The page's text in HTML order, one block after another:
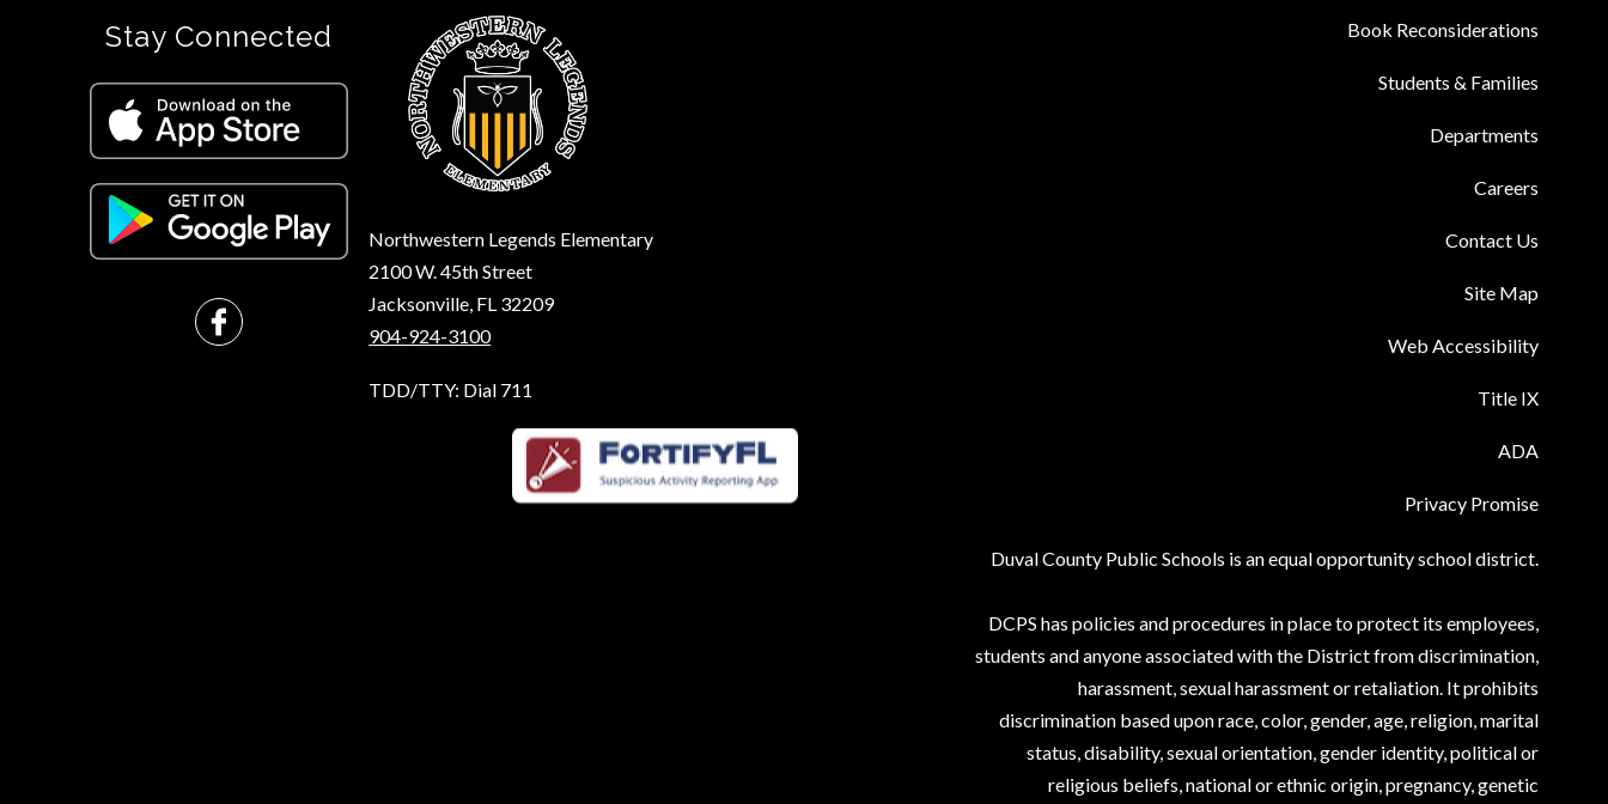
Northwestern Legends Elementary
2100 W. 45th Street
Jacksonville, FL 32209
904-924-3100
TDD/TTY: Dial 711
Book Reconsiderations
Students & Families
Departments
Careers
Contact Us
Site Map
Web Accessibility
Title IX
ADA
Privacy Promise
Duval County Public Schools is an equal opportunity school district.
DCPS has policies and procedures in place to protect its employees,
students and anyone associated with the District from discrimination,
harassment, sexual harassment or retaliation. It prohibits
discrimination based upon race, color, gender, age, religion, marital
status, disability, sexual orientation, gender identity, political or
religious beliefs, national or ethnic origin, pregnancy, genetic
Stay Connected